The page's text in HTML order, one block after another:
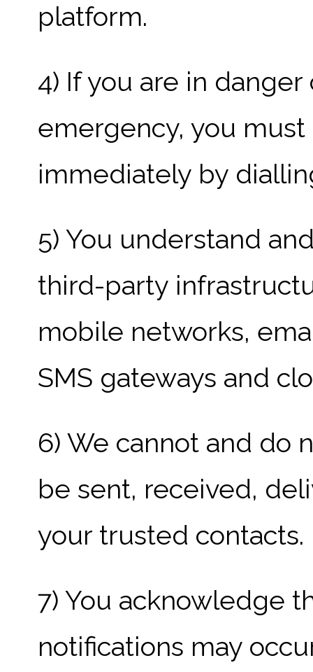
platform.
4) If you are in
emergency, you
immediately by
5) You understand
third-party
mobile networks,
SMS gateways and
6) We cannot and do
be sent, received,
your trusted contacts.
7) You acknowledge
notifications may